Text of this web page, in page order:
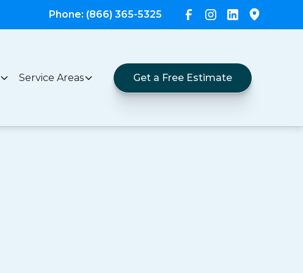
Phone: (866) 365-5325
Service Areas Get a Free Estimate